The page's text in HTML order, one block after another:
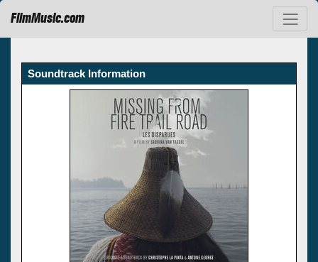
FilmMusic.com
Soundtrack Information